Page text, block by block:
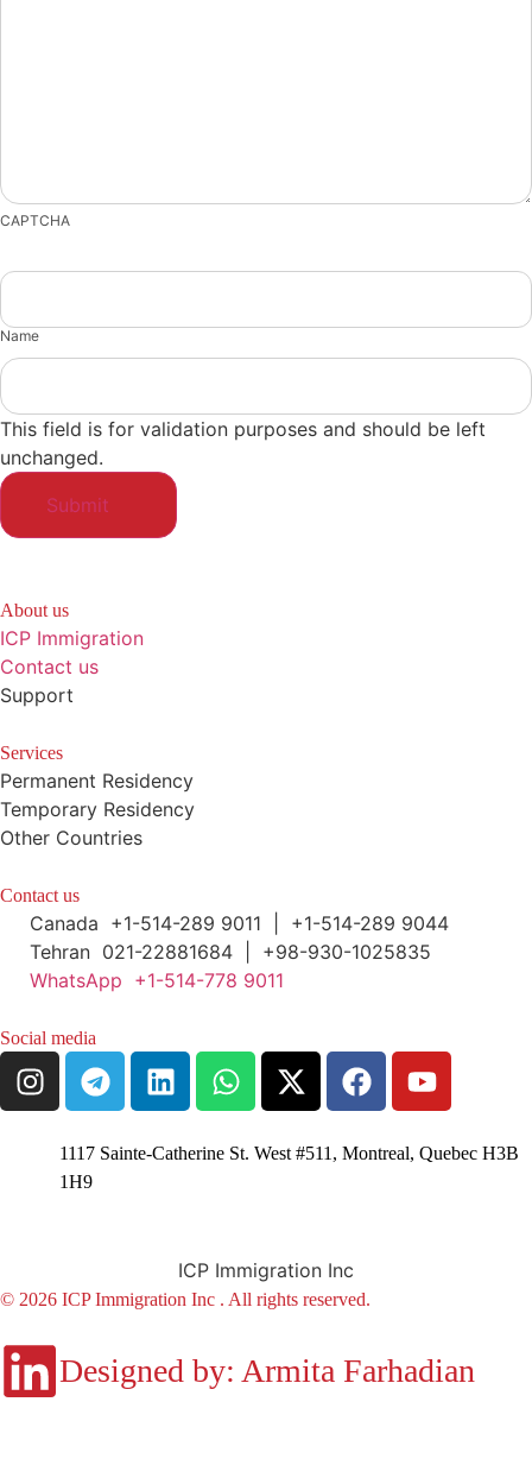
CAPTCHA
Name
This field is for validation purposes and should be left
unchanged.
About us
ICP Immigration
Contact us
Support
Services
Permanent Residency
Temporary Residency
Other Countries
Contact us
Canada +1-514-289 9011 | +1-514-289 9044
Tehran 021-22881684 | +98-930-1025835
WhatsApp +1-514-778 9011
Social media
1117 Sainte-Catherine St. West #511, Montreal, Quebec H3B
1H9
ICP Immigration Inc
© 2026 ICP Immigration Inc . All rights reserved.
Designed by: Armita Farhadian